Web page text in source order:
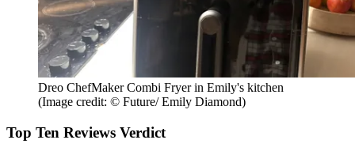
Dreo ChefMaker Combi Fryer in Emily's kitchen
(Image credit: © Future/ Emily Diamond)
Top Ten Reviews Verdict